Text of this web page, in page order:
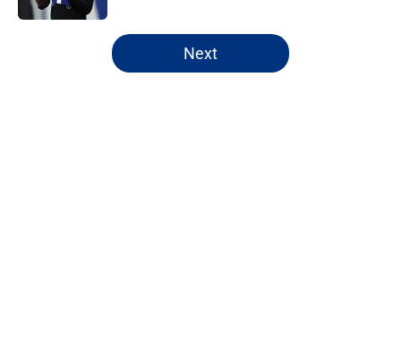
5 related articles loaded
Next